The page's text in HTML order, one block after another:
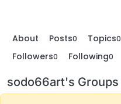
About Posts0 Topics0
Followers0 Following0
sodo66art's Groups